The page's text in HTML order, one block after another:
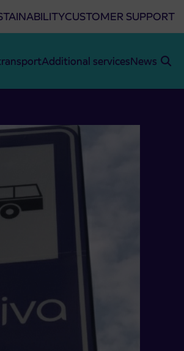
CUSTOMER SUPPORT
Additional servicesNews